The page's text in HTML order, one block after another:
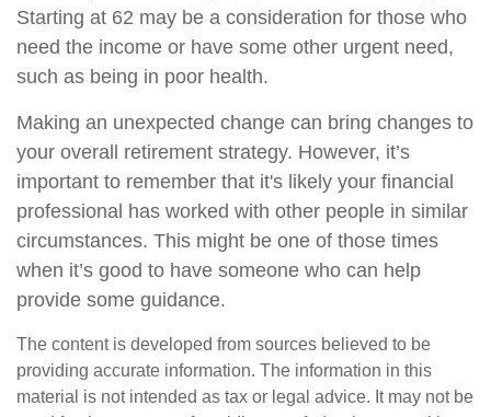
Starting at 62 may be a consideration for those who
need the income or have some other urgent need,
such as being in poor health.
Making an unexpected change can bring changes to
your overall retirement strategy. However, it’s
important to remember that it's likely your financial
professional has worked with other people in similar
circumstances. This might be one of those times
when it’s good to have someone who can help
provide some guidance.
The content is developed from sources believed to be
providing accurate information. The information in this
material is not intended as tax or legal advice. It may not be